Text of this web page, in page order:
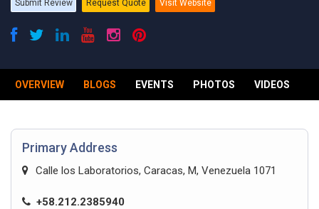
Submit Review Request Quote Visit Website
OVERVIEW BLOGS EVENTS PHOTOS VIDEOS
Primary Address
Calle los Laboratorios, Caracas, M, Venezuela 1071
+58.212.2385940